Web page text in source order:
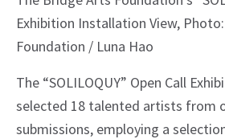
Exhibition Installation View,
Foundation / Luna Hao
The “SOLILOQUY” Open Call
selected 18 talented artists from
submissions, employing a